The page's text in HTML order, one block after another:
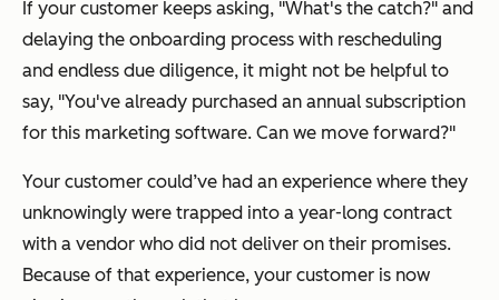
If your customer keeps asking, "What's the catch?" and
delaying the onboarding process with rescheduling
and endless due diligence, it might not be helpful to
say, "You've already purchased an annual subscription
for this marketing software. Can we move forward?"
Your customer could’ve had an experience where they
unknowingly were trapped into a year-long contract
with a vendor who did not deliver on their promises.
Because of that experience, your customer is now